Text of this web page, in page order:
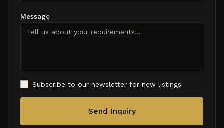
Message
Subscribe to our newsletter for new listings
Send Inquiry